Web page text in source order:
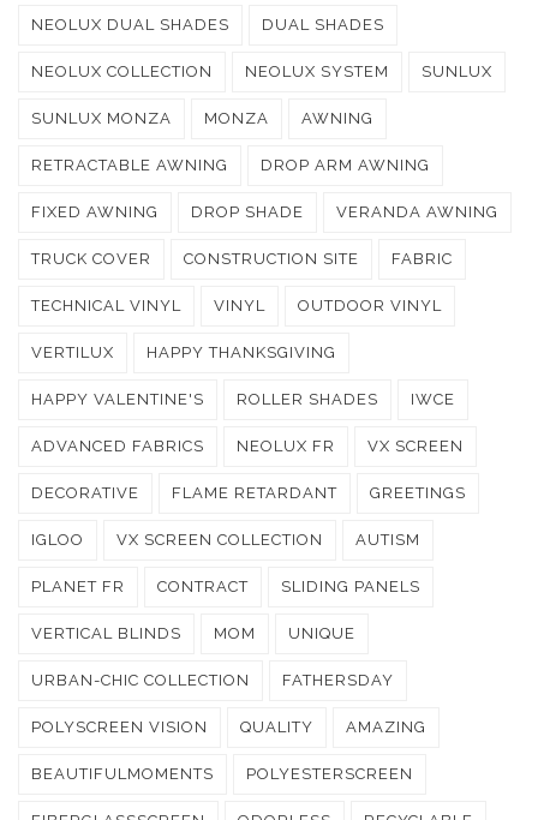
NEOLUX DUAL SHADES DUAL SHADES
NEOLUX COLLECTION NEOLUX SYSTEM SUNLUX
SUNLUX MONZA MONZA AWNING
RETRACTABLE AWNING DROP ARM AWNING
FIXED AWNING DROP SHADE VERANDA AWNING
TRUCK COVER CONSTRUCTION SITE FABRIC
TECHNICAL VINYL VINYL OUTDOOR VINYL
VERTILUX HAPPY THANKSGIVING
HAPPY VALENTINE'S ROLLER SHADES IWCE
ADVANCED FABRICS NEOLUX FR VX SCREEN
DECORATIVE FLAME RETARDANT GREETINGS
IGLOO VX SCREEN COLLECTION AUTISM
PLANET FR CONTRACT SLIDING PANELS
VERTICAL BLINDS MOM UNIQUE
URBAN-CHIC COLLECTION FATHERSDAY
POLYSCREEN VISION QUALITY AMAZING
BEAUTIFULMOMENTS POLYESTERSCREEN